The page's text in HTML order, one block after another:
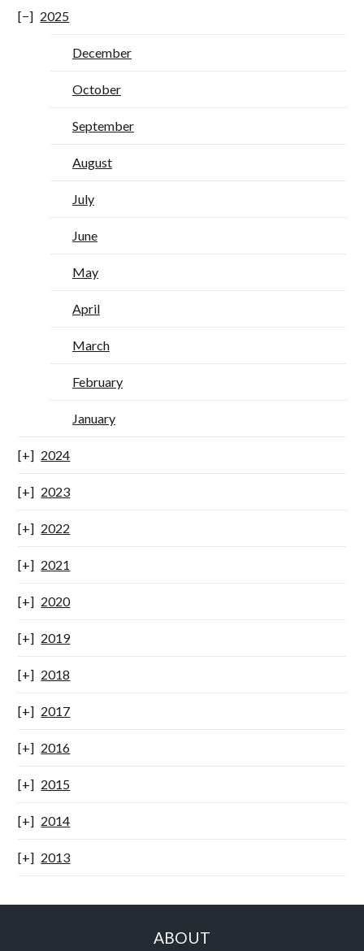
2025
December
October
September
August
July
June
May
April
March
February
January
2024
2023
2022
2021
2020
2019
2018
2017
2016
2015
2014
2013
ABOUT